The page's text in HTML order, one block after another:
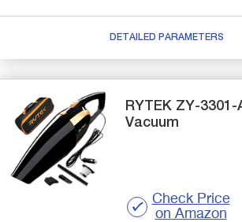
DETAILED PARAMETERS
RYTEK ZY-3301-
Vacuum
Check Price
on Amazon